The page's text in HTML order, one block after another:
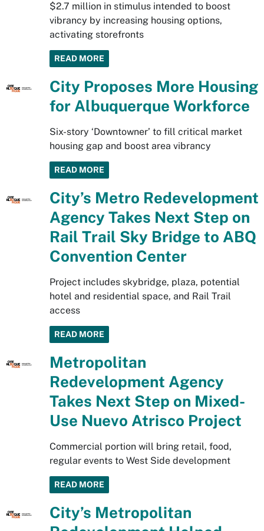
$2.7 million in stimulus intended to boost
vibrancy by increasing housing options,
activating storefronts
READ MORE
City Proposes More Housing
for Albuquerque Workforce
Six-story ‘Downtowner’ to fill critical market
housing gap and boost area vibrancy
READ MORE
City’s Metro Redevelopment
Agency Takes Next Step on
Rail Trail Sky Bridge to ABQ
Convention Center
Project includes skybridge, plaza, potential
hotel and residential space, and Rail Trail
access
READ MORE
Metropolitan
Redevelopment Agency
Takes Next Step on Mixed-
Use Nuevo Atrisco Project
Commercial portion will bring retail, food,
regular events to West Side development
READ MORE
City’s Metropolitan